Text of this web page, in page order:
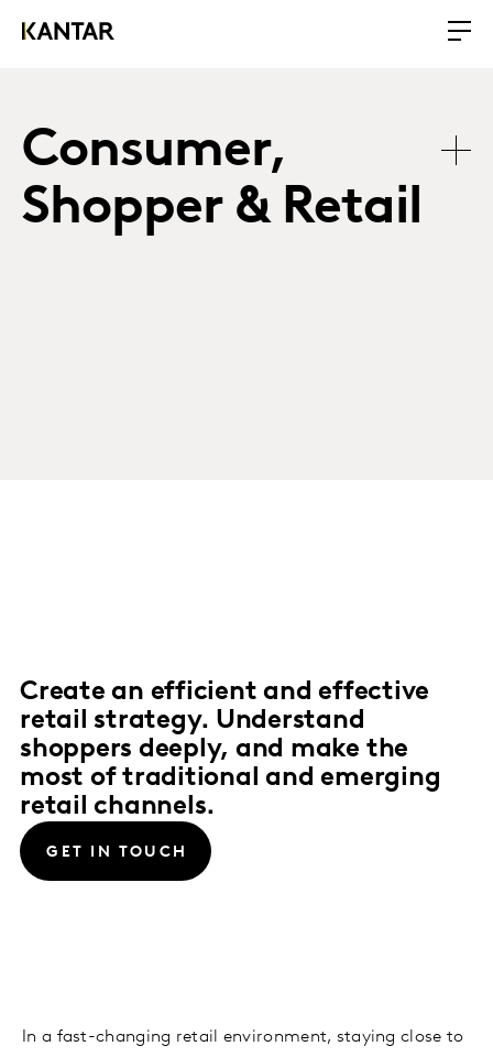
Consumer,
Shopper & Retail
Create an efficient and effective
retail strategy. Understand
shoppers deeply, and make the
most of traditional and emerging
retail channels.
GET IN TOUCH
In a fast-changing retail environment, staying close to